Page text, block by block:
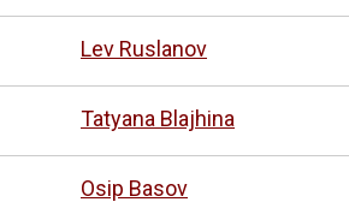
Lev Ruslanov
Tatyana Blajhina
Osip Basov